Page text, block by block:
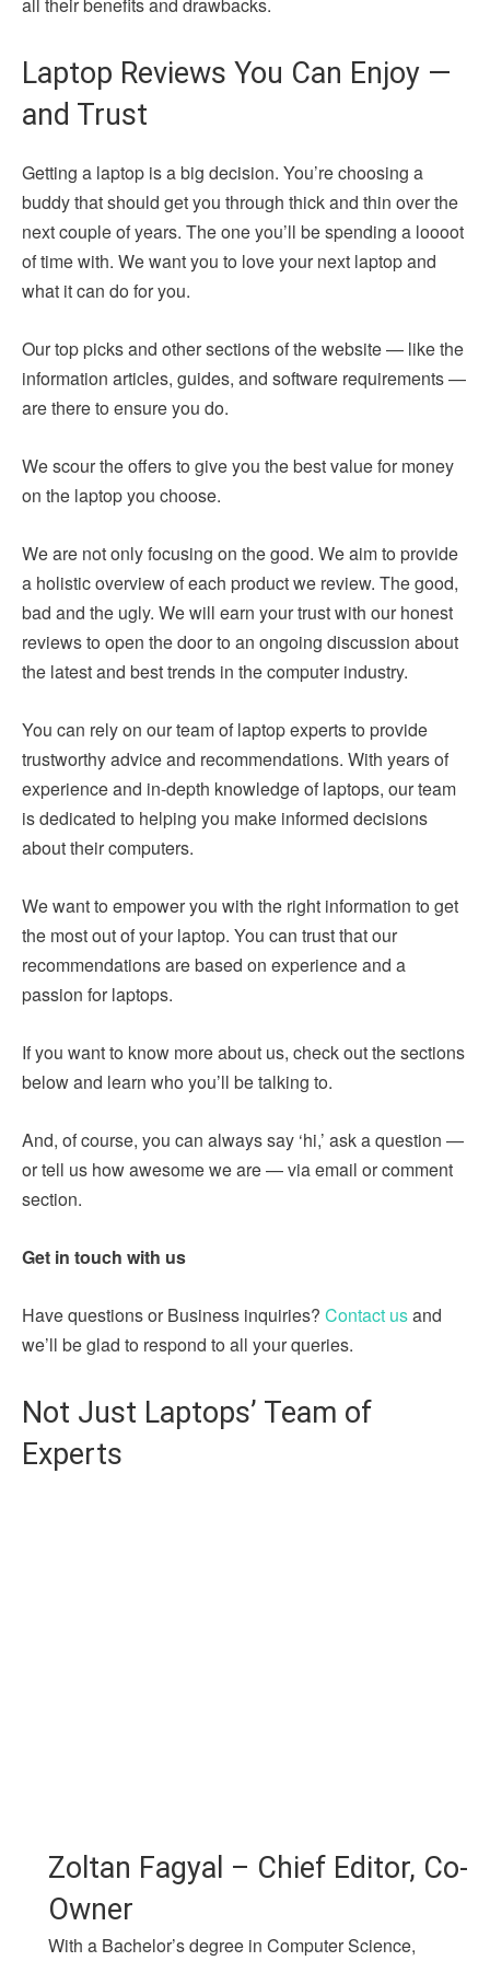
all their benefits and drawbacks.
Laptop Reviews You Can Enjoy —
and Trust
Getting a laptop is a big decision. You’re choosing a
buddy that should get you through thick and thin over the
next couple of years. The one you’ll be spending a loooot
of time with. We want you to love your next laptop and
what it can do for you.
Our top picks and other sections of the website — like the
information articles, guides, and software requirements —
are there to ensure you do.
We scour the offers to give you the best value for money
on the laptop you choose.
We are not only focusing on the good. We aim to provide
a holistic overview of each product we review. The good,
bad and the ugly. We will earn your trust with our honest
reviews to open the door to an ongoing discussion about
the latest and best trends in the computer industry.
You can rely on our team of laptop experts to provide
trustworthy advice and recommendations. With years of
experience and in-depth knowledge of laptops, our team
is dedicated to helping you make informed decisions
about their computers.
We want to empower you with the right information to get
the most out of your laptop. You can trust that our
recommendations are based on experience and a
passion for laptops.
If you want to know more about us, check out the sections
below and learn who you’ll be talking to.
And, of course, you can always say ‘hi,’ ask a question —
or tell us how awesome we are — via email or comment
section.
Get in touch with us
Have questions or Business inquiries? Contact usand
we’ll be glad to respond to all your queries.
Not Just Laptops’ Team of
Experts
Zoltan Fagyal – Chief Editor, Co-
Owner
With a Bachelor’s degree in Computer Science,